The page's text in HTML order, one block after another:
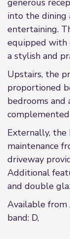
generous
into the dining
entertaining.
equipped with
a stylish and
Upstairs, the
proportioned
bedrooms
Externally,
maintenance
driveway
Additional
and double
Available from
band: D,